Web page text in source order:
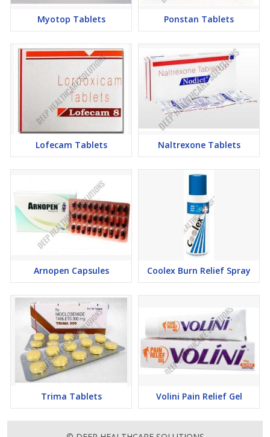
Myotop Tablets Ponstan Tablets
Lofecam Tablets Naltrexone Tablets
Arnopen Capsules Coolex Burn Relief Spray
Trima Tablets Volini Pain Relief Gel